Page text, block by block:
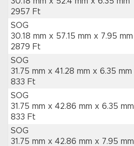
2957 Ft
SOG
30.18 mm x 57.15 mm x 7.95 mm
2879 Ft
SOG
31.75 mm x 41.28 mm x 6.35 mm
833 Ft
SOG
31.75 mm x 42.86 mm x 6.35 mm
833 Ft
SOG
31.75 mm x 42.86 mm x 7.95 mm